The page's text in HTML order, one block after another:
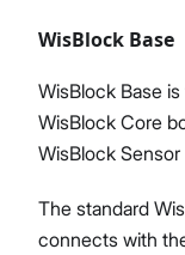
WisBlock Base
WisBlock Base
WisBlock Core
WisBlock
The standard
connects with